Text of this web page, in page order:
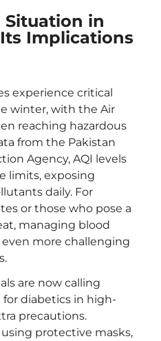
Situation in
Implications
experience critical
winter, with the Air
reaching hazardous
from the Pakistan
Agency, AQI levels
limits, exposing
daily. For
or those who pose a
managing blood
more challenging
are now calling
diabetics in high-
precautions.
protective masks,